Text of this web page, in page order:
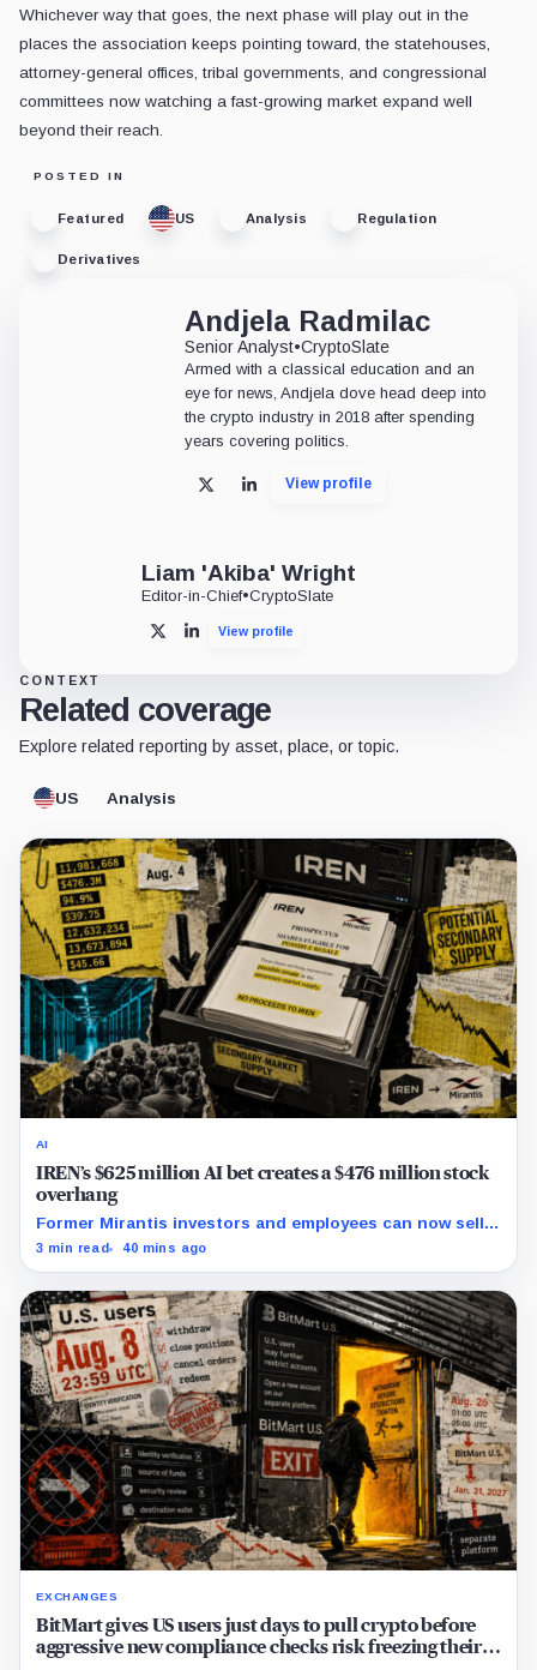
Whichever way that goes, the next phase will play out in the
places the association keeps pointing toward, the statehouses,
attorney-general offices, tribal governments, and congressional
committees now watching a fast-growing market expand well
beyond their reach.
POSTED IN
Featured US Analysis Regulation
Derivatives
Andjela Radmilac
Senior Analyst•CryptoSlate
Armed with a classical education and an
eye for news, Andjela dove head deep into
the crypto industry in 2018 after spending
years covering politics.
X LinkedInView profile
Liam 'Akiba' Wright
Editor-in-Chief•CryptoSlate
X LinkedInView profile
CONTEXT
Related coverage
Explore related reporting by asset, place, or topic.
US Analysis
AI
IREN’s $625 million AI bet creates a $476 million stock
overhang
Former Mirantis investors and employees can now sell
nearly 12 million shares received in the acquisition.
3 min read 40 mins ago
EXCHANGES
BitMart gives US users just days to pull crypto before
aggressive new compliance checks risk freezing their